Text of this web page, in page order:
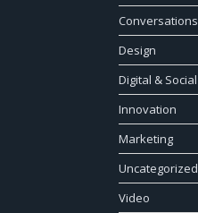
Conversations
Design
Digital & Social
Innovation
Marketing
Uncategorized
Video